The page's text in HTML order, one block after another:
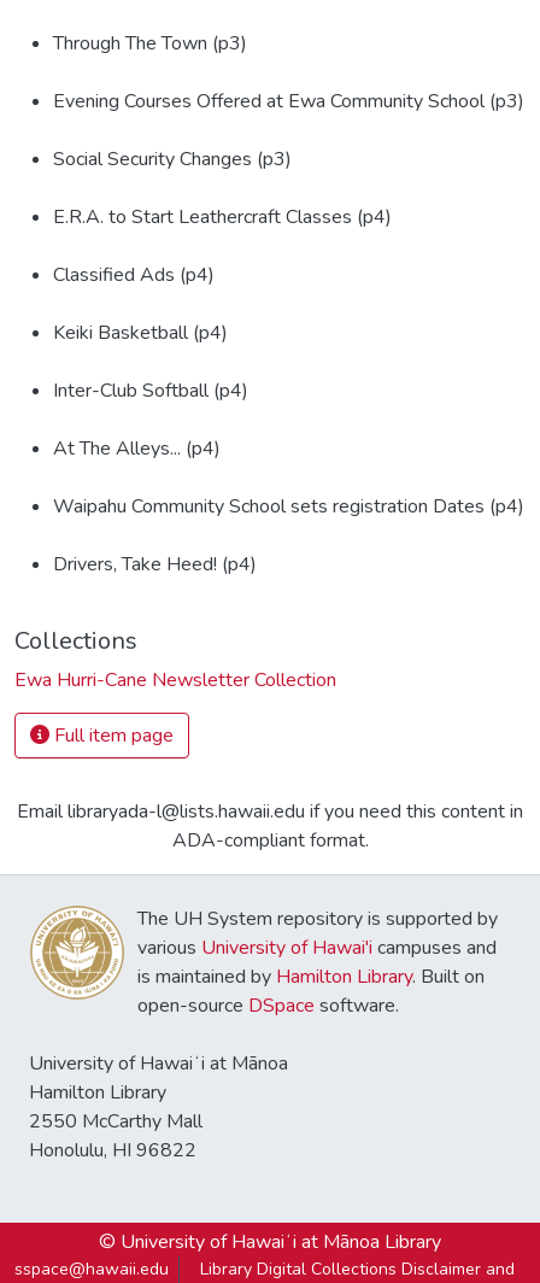
Through The Town (p3)
Evening Courses Offered at Ewa Community School (p3)
Social Security Changes (p3)
E.R.A. to Start Leathercraft Classes (p4)
Classified Ads (p4)
Keiki Basketball (p4)
Inter-Club Softball (p4)
At The Alleys... (p4)
Waipahu Community School sets registration Dates (p4)
Drivers, Take Heed! (p4)
Collections
Ewa Hurri-Cane Newsletter Collection
Full item page
Email libraryada-l@lists.hawaii.edu if you need this content in
ADA-compliant format.
The UH System repository is supported by
various University of Hawai'i campuses and
is maintained by Hamilton Library. Built on
open-source DSpace software.
University of Hawaiʻi at Mānoa
Hamilton Library
2550 McCarthy Mall
Honolulu, HI 96822
© University of Hawaiʻi at Mānoa Library
sspace@hawaii.edu Library Digital Collections Disclaimer and